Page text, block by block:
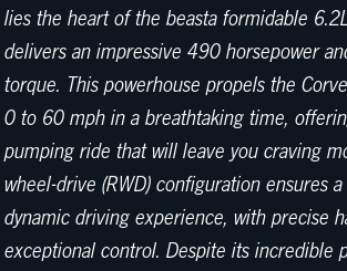
lies the heart of the beasta formidable
delivers an impressive 490 horsepower
torque. This powerhouse propels the
0 to 60 mph in a breathtaking time,
pumping ride that will leave you craving
wheel-drive (RWD) configuration ensures
dynamic driving experience, with precise
exceptional control. Despite its incredible